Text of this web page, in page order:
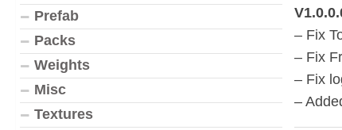
– Fix
– Fix
– Fix
–
Prefab
Packs
Weights
Misc
Textures